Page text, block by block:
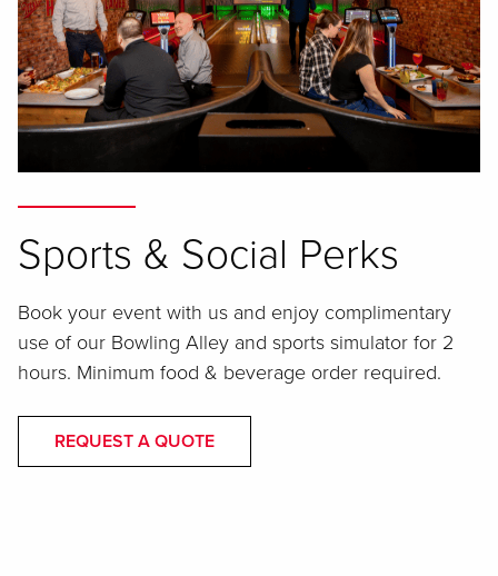
Sports & Social Perks
Book your event with us and enjoy complimentary
use of our Bowling Alley and sports simulator for 2
hours. Minimum food & beverage order required.
REQUEST A QUOTE